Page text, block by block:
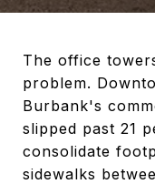
The office
problem.
Burbank's
slipped past 21
consolidate
sidewalks